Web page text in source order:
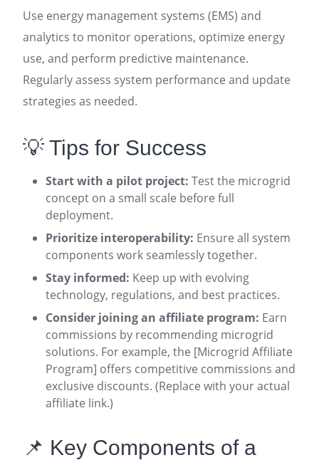
Use energy management systems (EMS) and
analytics to monitor operations, optimize energy
use, and perform predictive maintenance.
Regularly assess system performance and update
strategies as needed.
💡 Tips for Success
Start with a pilot project: Test the microgrid
concept on a small scale before full
deployment.
Prioritize interoperability: Ensure all system
components work seamlessly together.
Stay informed: Keep up with evolving
technology, regulations, and best practices.
Consider joining an affiliate program: Earn
commissions by recommending microgrid
solutions. For example, the [Microgrid Affiliate
Program] offers competitive commissions and
exclusive discounts. (Replace with your actual
affiliate link.)
📌 Key Components of a